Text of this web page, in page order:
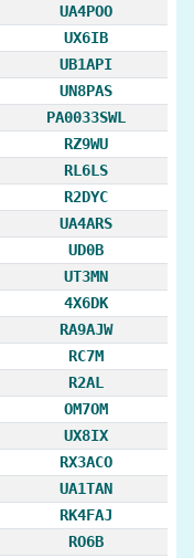
UA4POO
UX6IB
UB1API
UN8PAS
PA0033SWL
RZ9WU
RL6LS
R2DYC
UA4ARS
UD0B
UT3MN
4X6DK
RA9AJW
RC7M
R2AL
OM7OM
UX8IX
RX3ACO
UA1TAN
RK4FAJ
RO6B